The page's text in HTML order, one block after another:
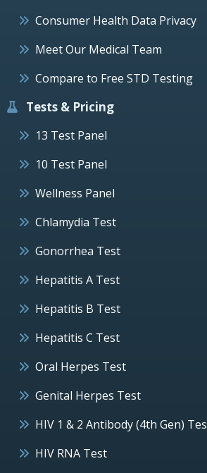
Consumer Health Data Privacy
Meet Our Medical Team
Compare to Free STD Testing
Tests & Pricing
13 Test Panel
10 Test Panel
Wellness Panel
Chlamydia Test
Gonorrhea Test
Hepatitis A Test
Hepatitis B Test
Hepatitis C Test
Oral Herpes Test
Genital Herpes Test
HIV 1 & 2 Antibody (4th Gen)
HIV RNA Test